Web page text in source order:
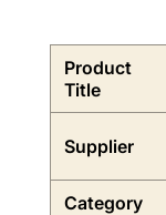
Product
Title
Supplier
Category